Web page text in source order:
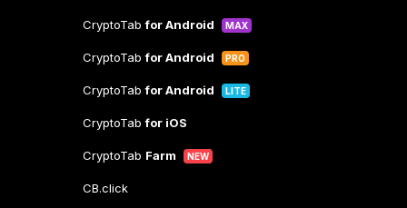
CryptoTabfor Android MAX
CryptoTabfor Android PRO
CryptoTabfor Android LITE
CryptoTabfor iOS
CryptoTab Farm NEW
CB.click